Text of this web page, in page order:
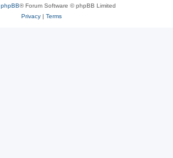
phpBB® Forum Software © phpBB Limited
Privacy| Terms